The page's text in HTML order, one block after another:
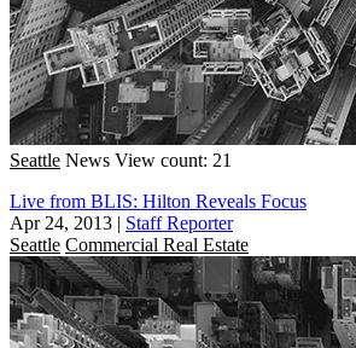
Seattle News View count: 21
Live from BLIS: Hilton Reveals Focus
Apr 24, 2013 | Staff Reporter
Seattle Commercial Real Estate